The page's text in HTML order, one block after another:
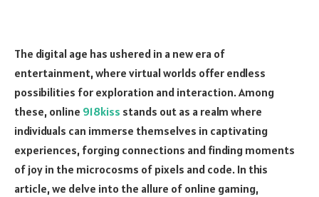
The digital age has ushered in a new era of
entertainment, where virtual worlds offer endless
possibilities for exploration and interaction. Among
these, online 918kiss stands out as a realm where
individuals can immerse themselves in captivating
experiences, forging connections and finding moments
of joy in the microcosms of pixels and code. In this
article, we delve into the allure of online gaming,